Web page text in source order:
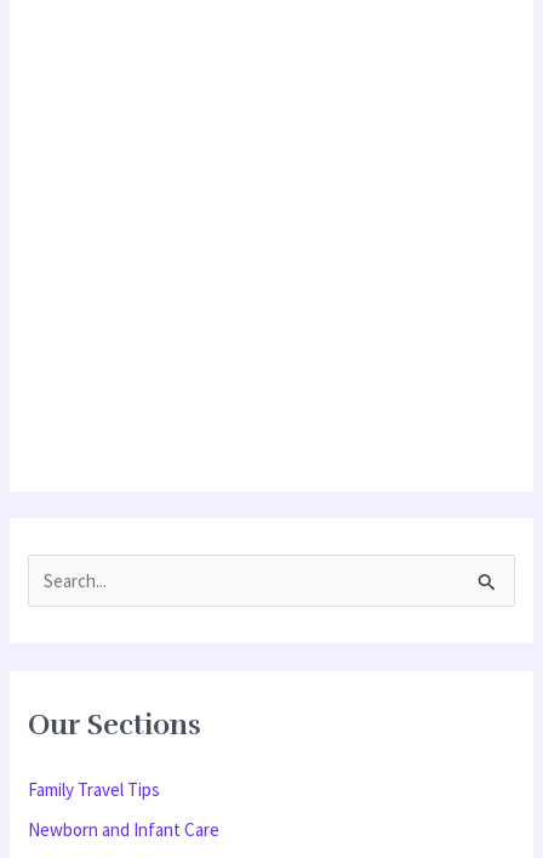
c
o
Our Sections
Family Travel Tips
Newborn and Infant Care